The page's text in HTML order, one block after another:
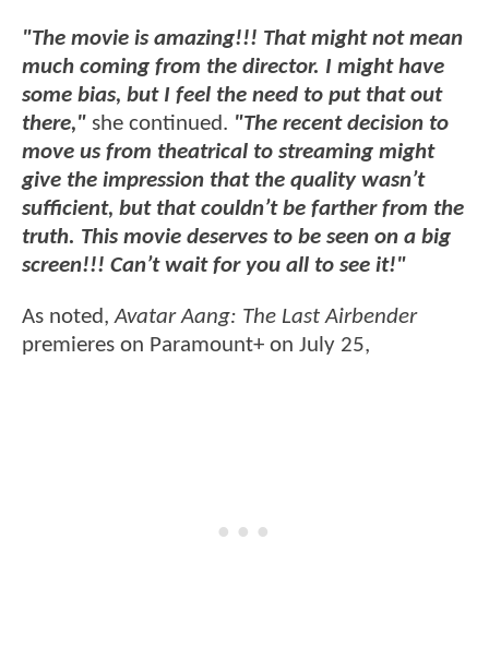
"The movie is amazing!!! That might not mean
much coming from the director. I might have
some bias, but I feel the need to put that out
there," she continued. "The recent decision to
move us from theatrical to streaming might
give the impression that the quality wasn’t
sufficient, but that couldn’t be farther from the
truth. This movie deserves to be seen on a big
screen!!! Can’t wait for you all to see it!"
As noted,Avatar Aang: The Last Airbender
premieres on Paramount+ on July 25,